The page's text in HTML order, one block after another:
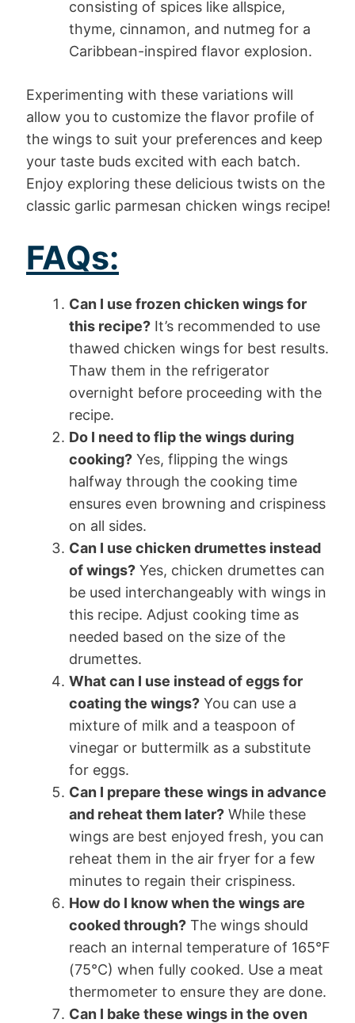
consisting of spices like allspice,
thyme, cinnamon, and nutmeg for a
Caribbean-inspired flavor explosion.
Experimenting with these variations will
allow you to customize the flavor profile of
the wings to suit your preferences and keep
your taste buds excited with each batch.
Enjoy exploring these delicious twists on the
classic garlic parmesan chicken wings recipe!
FAQs:
Can I use frozen chicken wings for
this recipe? It’s recommended to use
thawed chicken wings for best results.
Thaw them in the refrigerator
overnight before proceeding with the
recipe.
Do I need to flip the wings during
cooking? Yes, flipping the wings
halfway through the cooking time
ensures even browning and crispiness
on all sides.
Can I use chicken drumettes instead
of wings? Yes, chicken drumettes can
be used interchangeably with wings in
this recipe. Adjust cooking time as
needed based on the size of the
drumettes.
What can I use instead of eggs for
coating the wings? You can use a
mixture of milk and a teaspoon of
vinegar or buttermilk as a substitute
for eggs.
Can I prepare these wings in advance
and reheat them later? While these
wings are best enjoyed fresh, you can
reheat them in the air fryer for a few
minutes to regain their crispiness.
How do I know when the wings are
cooked through? The wings should
reach an internal temperature of 165°F
(75°C) when fully cooked. Use a meat
thermometer to ensure they are done.
Can I bake these wings in the oven